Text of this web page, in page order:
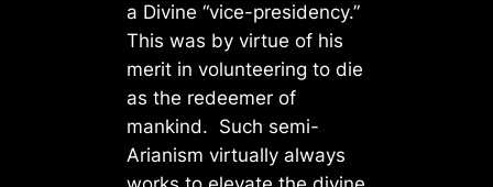
a Divine “vice-presidency.”
This was by virtue of his
merit in volunteering to die
as the redeemer of
mankind. Such semi-
Arianism virtually always